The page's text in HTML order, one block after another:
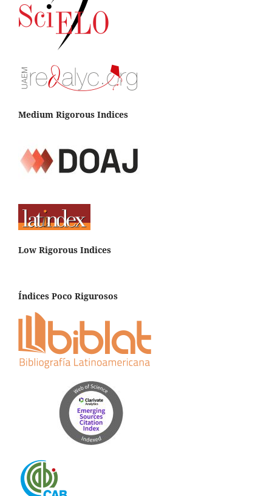
Contreras-Santos J.L.
(2023-01-01)
Soil Quality Index for Agricultural Systems in the
Tropical DryForest-Colombia.
10.28940/terra.v41i0.1694
Medium Rigorous Indices
Low Rigorous Indices
Índices Poco Rigurosos